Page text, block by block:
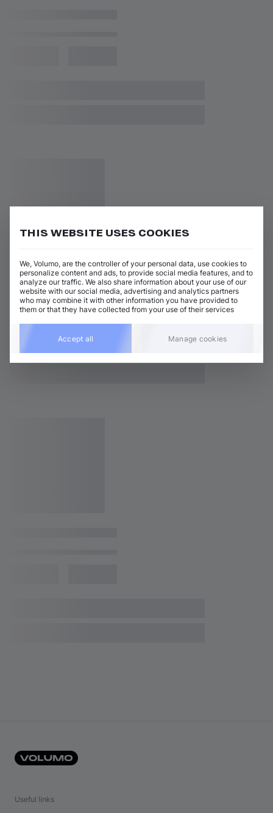
Useful links
THIS WEBSITE USES COOKIES
We, Volumo, are the controller of your personal data, use cookies to
personalize content and ads, to provide social media features, and to
analyze our traffic. We also share information about your use of our
website with our social media, advertising and analytics partners
who may combine it with other information you have provided to
them or that they have collected from your use of their services
Accept all Manage cookies